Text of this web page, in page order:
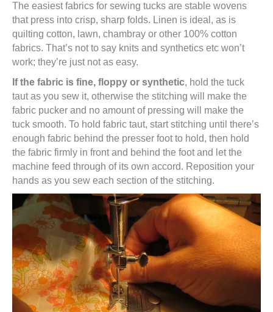
The easiest fabrics for sewing tucks are stable wovens
that press into crisp, sharp folds. Linen is ideal, as is
quilting cotton, lawn, chambray or other 100% cotton
fabrics. That’s not to say knits and synthetics etc won’t
work; they’re just not as easy.
If the fabric is fine, floppy or synthetic, hold the tuck
taut as you sew it, otherwise the stitching will make the
fabric pucker and no amount of pressing will make the
tuck smooth. To hold fabric taut, start stitching until there’s
enough fabric behind the presser foot to hold, then hold
the fabric firmly in front and behind the foot and let the
machine feed through of its own accord. Reposition your
hands as you sew each section of the stitching.